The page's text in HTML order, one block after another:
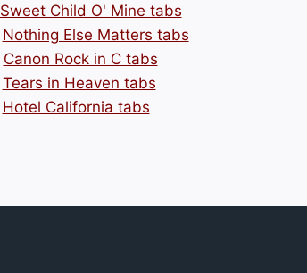
Sweet Child O' Mine tabs
Nothing Else Matters tabs
Canon Rock in C tabs
Tears in Heaven tabs
Hotel California tabs